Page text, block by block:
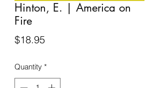
Hinton, E. | America on
Fire
$18.95Price
Quantity *